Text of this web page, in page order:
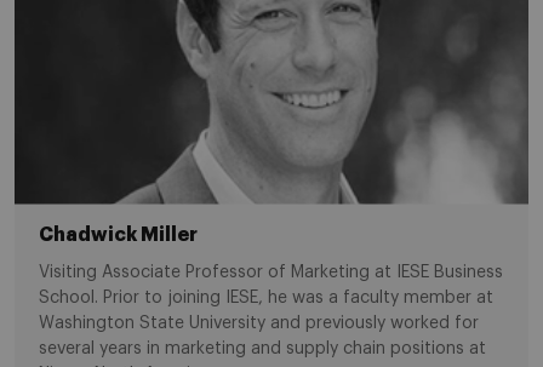
Chadwick Miller
Visiting Associate Professor of Marketing at IESE Business
School. Prior to joining IESE, he was a faculty member at
Washington State University and previously worked for
several years in marketing and supply chain positions at